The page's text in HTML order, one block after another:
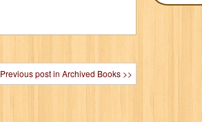
Previous post in Archived Books >>